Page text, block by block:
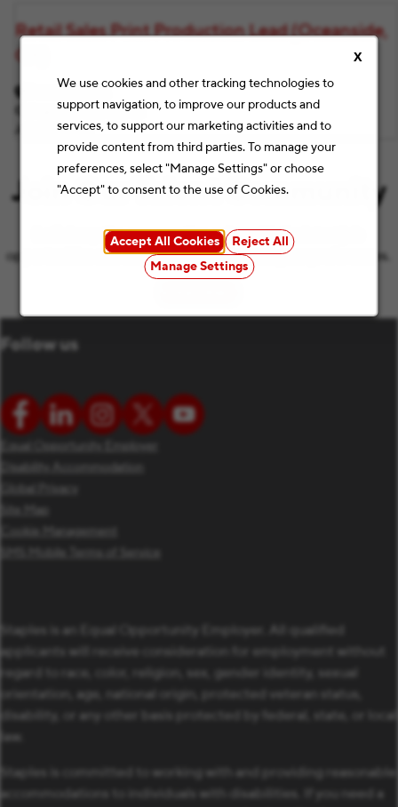
X
We use cookies and other tracking technologies to
support navigation, to improve our products and
services, to support our marketing activities and to
provide content from third parties. To manage your
preferences, select "Manage Settings" or choose
"Accept" to consent to the use of Cookies.
Accept All Cookies
Reject All
Manage Settings
Retail Sales Print Production Lead (Oceanside,
Category Retail Stores
F11116
Join Our Talent Community
Let’s keep the conversation going with the latest job
opportunities and Staples news that match your preferences.
Follow us
Equal Opportunity Employer
Disability Accommodation
Global Privacy
Site Map
Cookie Management
SMS Mobile Terms of Service
Staples is an Equal Opportunity Employer. All qualified
applicants will receive consideration for employment without
regard to race, color, religion, sex, gender identity, sexual
orientation, age, national origin, protected veteran status,
disability, or any other basis protected by federal, state, or local
law.
Staples is committed to working with and providing reasonable
accommodations to individuals with disabilities. If you need a